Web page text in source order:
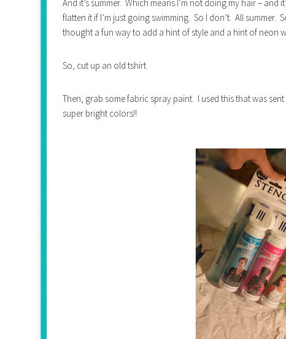
And it’s summer. Which means I’m not doing my hair – and
flatten it if I’m just going swimming. So I don’t. All summer.
thought a fun way to add a hint of style and a hint of neon
So, cut up an old tshirt.
Then, grab some fabric spray paint. I used this that was
super bright colors!!